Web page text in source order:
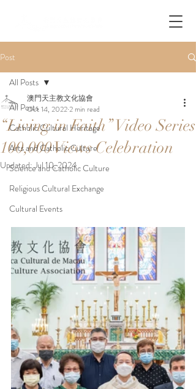
Post
All Posts
Catholic Cultural Heritage
Arts and Catholic Culture
Science and Catholic Culture
Religious Cultural Exchange
Cultural Events
All Posts
“Living in Faith” Video Series
100,000 Views Celebration
澳門天主教文化協會
Oct 14, 20222 min read
Updated:Jul 10, 2024